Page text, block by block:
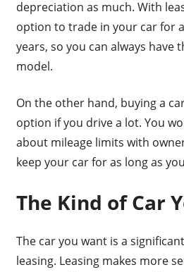
depreciation as much. With
option to trade in your car for
years, so you can always have
model.
On the other hand, buying a
option if you drive a lot. You
about mileage limits with
keep your car for as long as
The Kind of Car
The car you want is a
leasing. Leasing makes more